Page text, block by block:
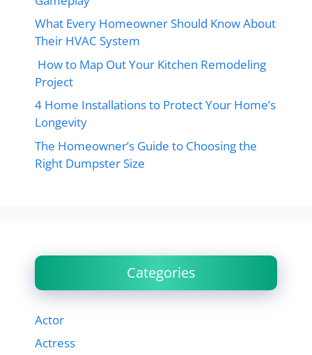
What Every Homeowner Should Know About
Their HVAC System
How to Map Out Your Kitchen Remodeling
Project
4 Home Installations to Protect Your Home’s
Longevity
The Homeowner’s Guide to Choosing the
Right Dumpster Size
Categories
Actor
Actress